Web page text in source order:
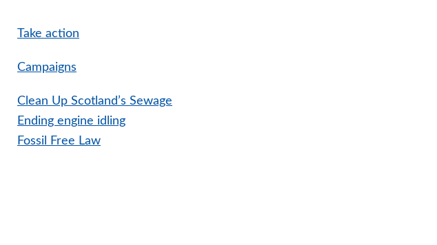
Take action
Campaigns
Clean Up Scotland’s Sewage
Ending engine idling
Fossil Free Law